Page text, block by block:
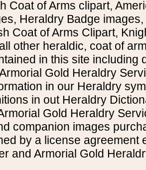
Coat of Arms clipart,
Heraldry Badge
Coat of Arms Clipart,
other heraldic, coat of
in this site including
Gold Heraldry
in our Heraldry
in out Heraldry
Gold Heraldry
companion images
by a license agreement
and Armorial Gold